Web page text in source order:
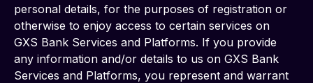
personal details, for the purposes of registration or
otherwise to enjoy access to certain services on
GXS Bank Services and Platforms. If you provide
any information and/or details to us on GXS Bank
Services and Platforms, you represent and warrant